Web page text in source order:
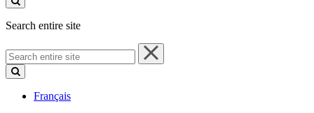
site
Search entire site
Search
entire
site
Français